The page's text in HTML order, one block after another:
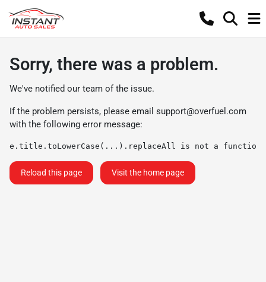
Sorry, there was a problem.
We've notified our team of the issue.
If the problem persists, please email support@overfuel.com
with the following error message:
e.title.toLowerCase(...).replaceAll is not a function
Reload this page Visit the home page